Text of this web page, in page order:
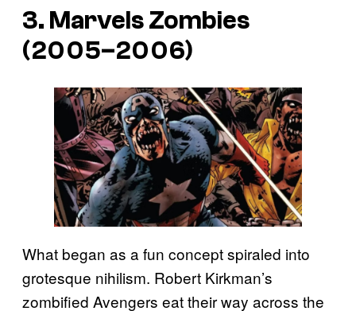
3. Marvels Zombies
(2005–2006)
What began as a fun concept spiraled into
grotesque nihilism. Robert Kirkman’s
zombified Avengers eat their way across the